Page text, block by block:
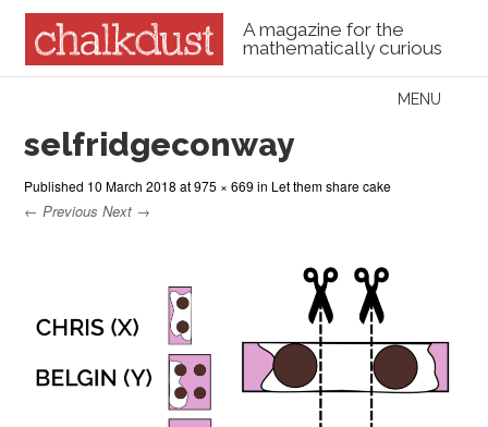
A magazine for the
mathematically curious
Menu
MENU
selfridgeconway
Published 10 March 2018 at975 × 669 in Let them share cake
← Previous Next →